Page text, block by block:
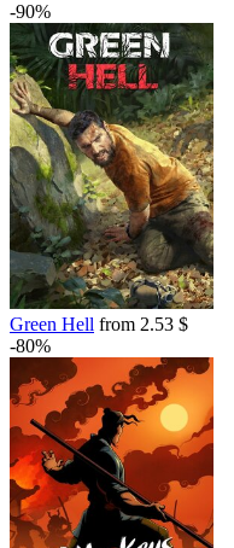
-90%
Green Hell from 2.53 $
-80%